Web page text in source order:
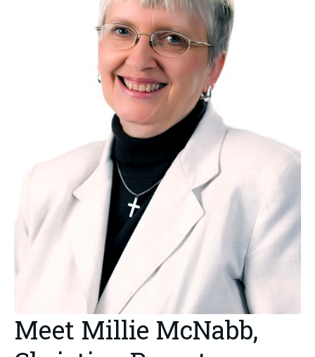
Meet Millie McNabb,